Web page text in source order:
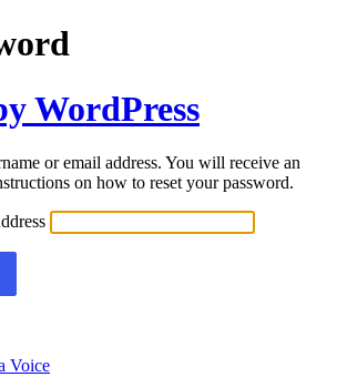
WordPress
or email address. You will receive an
on how to reset your password.
Voice